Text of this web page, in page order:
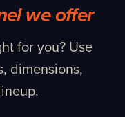
we offer
for you? Use
dimensions,